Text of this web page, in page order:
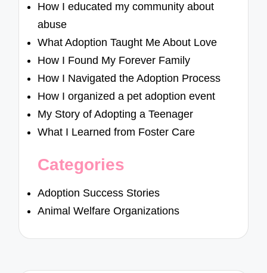
How I educated my community about
abuse
What Adoption Taught Me About Love
How I Found My Forever Family
How I Navigated the Adoption Process
How I organized a pet adoption event
My Story of Adopting a Teenager
What I Learned from Foster Care
Categories
Adoption Success Stories
Animal Welfare Organizations